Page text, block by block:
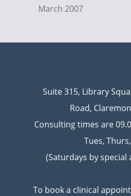
March 2007
Suite 315, Library
Road,
Consulting times are
Tues,
(Saturdays by
To book a clinical